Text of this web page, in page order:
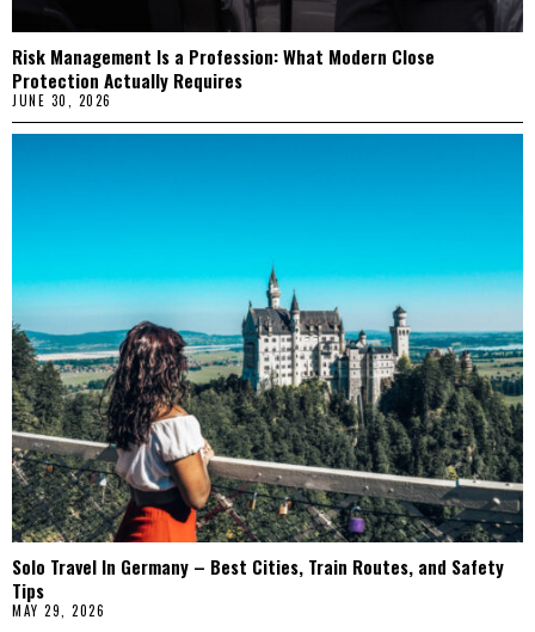
Risk Management Is a Profession: What Modern Close
Protection Actually Requires
JUNE 30, 2026
Solo Travel In Germany – Best Cities, Train Routes, and Safety
Tips
MAY 29, 2026